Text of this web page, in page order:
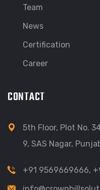
Team
News
Certification
Career
CONTACT
5th Floor, Plot No.
9, SAS Nagar,
+91 9569669666,